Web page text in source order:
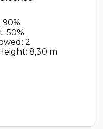
50%
2
8,30 m